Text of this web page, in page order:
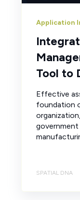
Application
Tool to
Effective
foundation
government
SPATIAL DNA